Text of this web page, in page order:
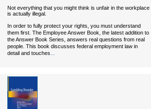
Not everything that you might think is unfair in the workplace
is actually illegal.
In order to fully protect your rights, you must understand
them first. The Employee Answer Book, the latest addition to
the Answer Book Series, answers real questions from real
people. This book discusses federal employment law in
detail and touches